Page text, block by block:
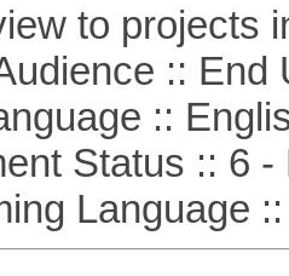
to projects
:: End
::
Status :: 6 -
Language ::